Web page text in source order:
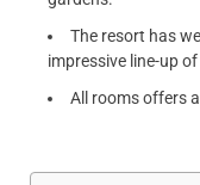
The resort has
impressive line-up
All rooms offers